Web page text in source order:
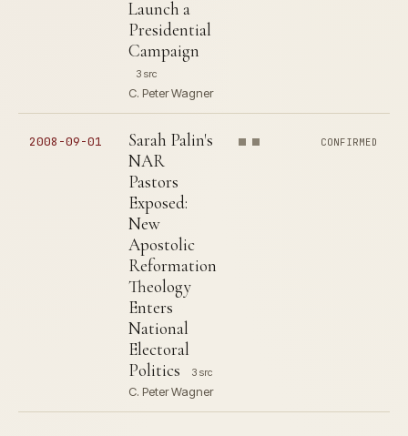
Launch a
Presidential
Campaign
3 src
C. Peter Wagner
2008-09-01
Sarah Palin's
NAR
Pastors
Exposed:
New
Apostolic
Reformation
Theology
Enters
National
Electoral
Politics
3 src
C. Peter Wagner
CONFIRMED